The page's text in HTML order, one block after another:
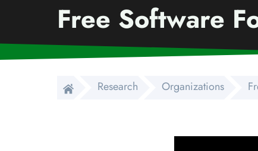
Free Software
Research Organizations